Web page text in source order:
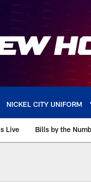
NICKEL CITY UNIFORM
Live Bills by the